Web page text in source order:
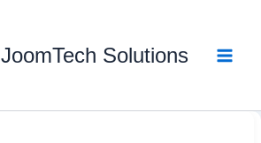
JoomTech Solutions